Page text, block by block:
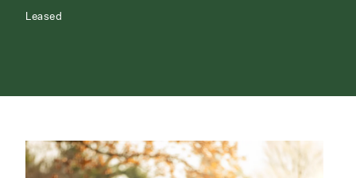
Leased